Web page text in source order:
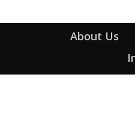
About Us